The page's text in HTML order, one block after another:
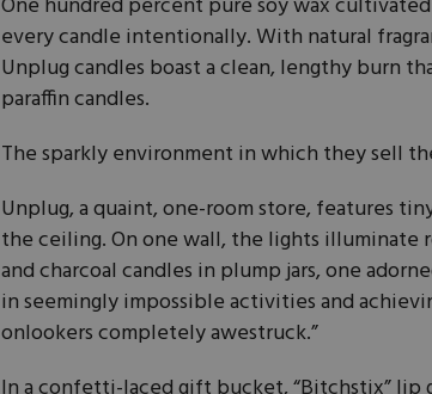
every candle intentionally. With natural
Unplug candles boast a clean, lengthy burn
paraffin candles.
The sparkly environment in which they sell
Unplug, a quaint, one-room store, features
the ceiling. On one wall, the lights
and charcoal candles in plump jars, one
in seemingly impossible activities and
onlookers completely awestruck.”